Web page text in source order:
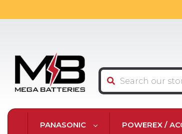
Search
PANASONIC POWEREX /